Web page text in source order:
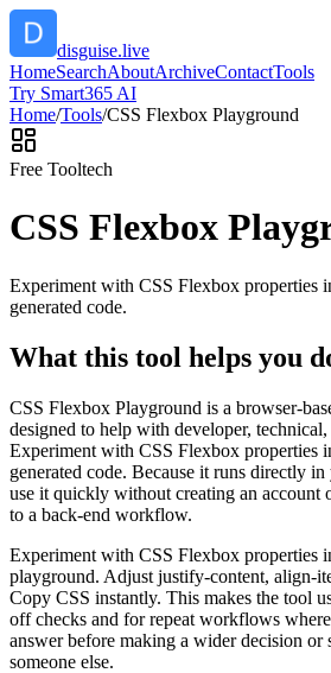
disguise.live
HomeSearchAboutArchiveContactTools
Try Smart365 AI
Home/Tools/CSS Flexbox Playground
Free Tooltech
CSS Flexbox
Experiment with CSS Flexbox properties
generated code.
What this tool helps you
CSS Flexbox Playground is a browser-
designed to help with developer,
Experiment with CSS Flexbox properties
generated code. Because it runs directly
use it quickly without creating an account
to a back-end workflow.
Experiment with CSS Flexbox properties
playground. Adjust justify-content, align-
Copy CSS instantly. This makes the tool
off checks and for repeat workflows
answer before making a wider decision or
someone else.